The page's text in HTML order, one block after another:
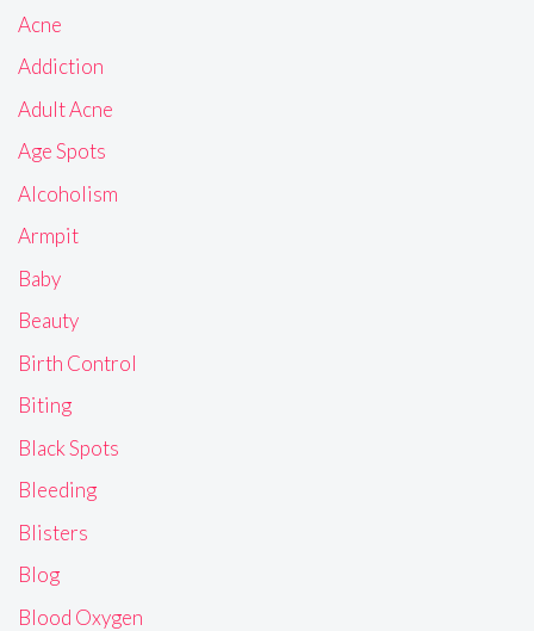
Acne
Addiction
Adult Acne
Age Spots
Alcoholism
Armpit
Baby
Beauty
Birth Control
Biting
Black Spots
Bleeding
Blisters
Blog
Blood Oxygen